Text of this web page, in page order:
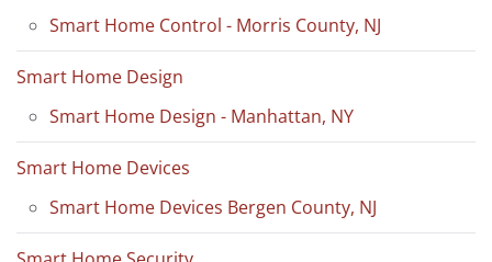
Smart Home Control - Morris County, NJ
Smart Home Design
Smart Home Design - Manhattan, NY
Smart Home Devices
Smart Home Devices Bergen County, NJ